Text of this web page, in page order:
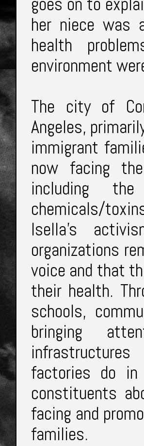
her niece was
health
environment
The city of
Angeles,
immigrant
now facing
including
chemicals/
Isella’s
organizations
voice and that
their health.
schools,
bringing
factories do
constituents
facing and
families.